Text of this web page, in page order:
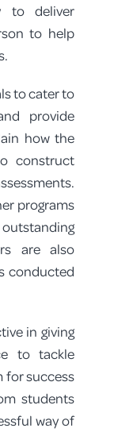
to deliver
to help
to cater to
provide
how the
construct
programs
are also
conducted
in giving
to tackle
for success
students
way of